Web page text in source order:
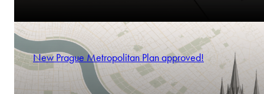
New Prague Metropolitan Plan approved!